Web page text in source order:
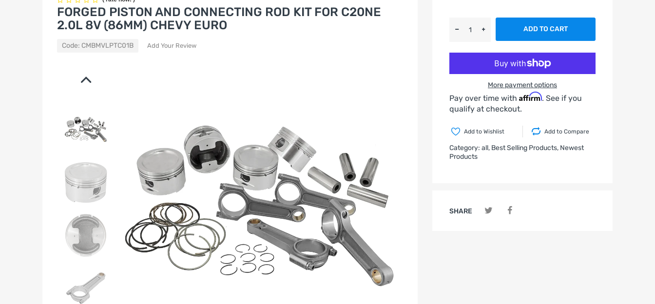
FORGED PISTON AND CONNECTING ROD KIT FOR C20NE
2.0L 8V (86MM) CHEVY EURO
Code: CMBMVLPTC01B Add Your Review
ADD TO CART
More payment options
Pay over time with Affirm. See if you
qualify at checkout.
Add to Wishlist Add to Compare
Category: all, Best Selling Products, Newest
Products
SHARE